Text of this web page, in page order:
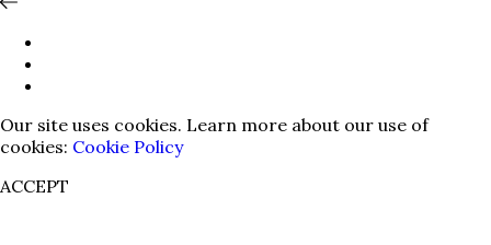
Our site uses cookies. Learn more about our use of
cookies: Cookie Policy
ACCEPT